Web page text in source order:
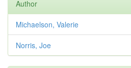
Author
Michaelson, Valerie
Norris, Joe